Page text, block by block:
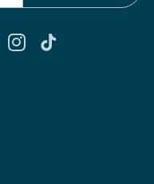
on Facebook
our Pinterest
with us on
us on
Follow us on